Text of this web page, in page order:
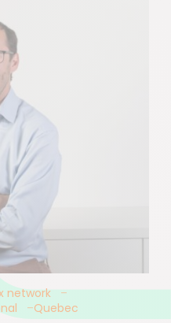
network
Quebec